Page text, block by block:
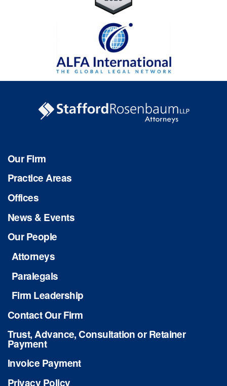
Our Firm
Practice Areas
Offices
News & Events
Our People
Attorneys
Paralegals
Firm Leadership
Contact Our Firm
Trust, Advance, Consultation or Retainer
Payment
Invoice Payment
Privacy Policy